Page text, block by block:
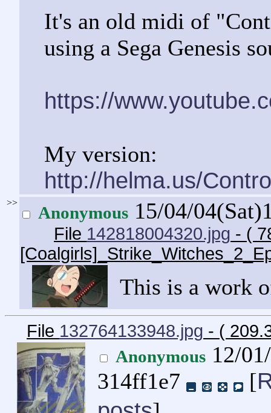
It's an old midi of
using a Sega Genesis
https://
My version:
http://helma.us/
>>
Anonymous 15/04/
File 142818004320.jpg - (
This is a work
File 132764133948.jpg - (
Anonymous 12/
314ff1e7
[